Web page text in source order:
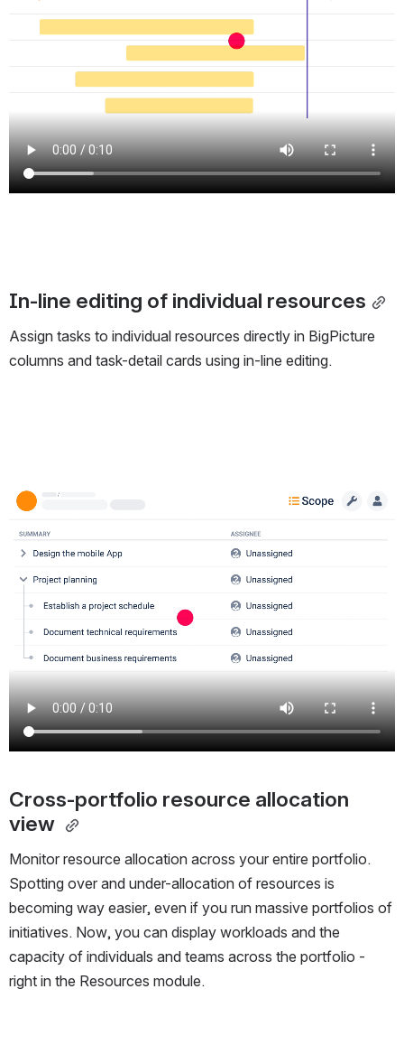
In-line editing of individual resources
Assign tasks to individual resources directly in BigPicture
columns and task-detail cards using in-line editing.
Cross-portfolio resource allocation
view
Monitor resource allocation across your entire portfolio.
Spotting over and under-allocation of resources is
becoming way easier, even if you run massive portfolios of
initiatives. Now, you can display workloads and the
capacity of individuals and teams across the portfolio -
right in the Resources module.